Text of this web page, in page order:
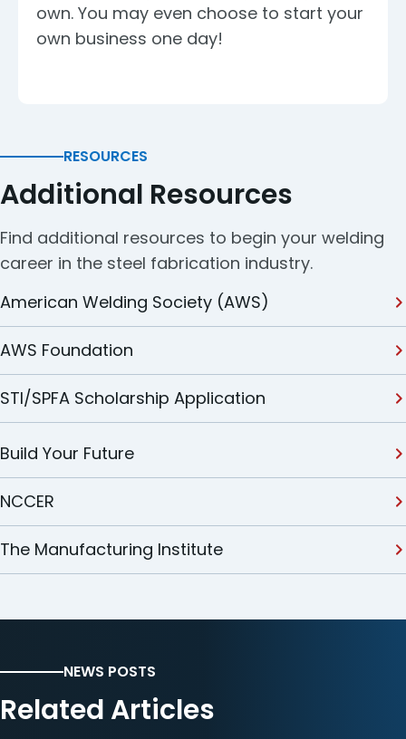
own. You may even choose to start your
own business one day!
RESOURCES
Additional Resources
Find additional resources to begin your welding
career in the steel fabrication industry.
American Welding Society (AWS)
AWS Foundation
STI/SPFA Scholarship Application
Build Your Future
NCCER
The Manufacturing Institute
NEWS POSTS
Related Articles